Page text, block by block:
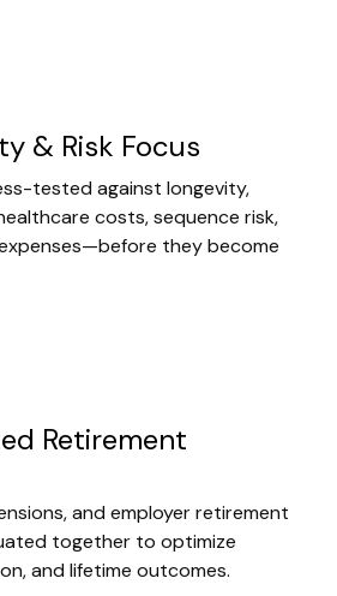
& Risk Focus
tested against longevity,
costs, sequence risk,
they become
Retirement
and employer retirement
together to optimize
and lifetime outcomes.